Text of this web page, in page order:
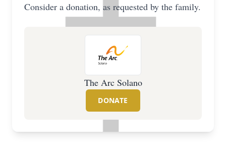
Consider a donation, as requested by the family.
The Arc Solano
DONATE